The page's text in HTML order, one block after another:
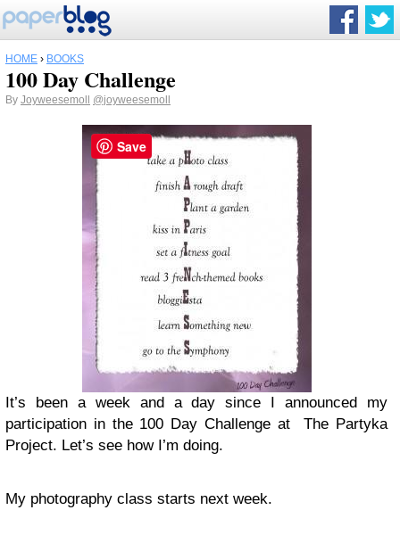
HOME › BOOKS
100 Day Challenge
By Joyweesemoll @joyweesemoll
It’s been a week and a day since I announced my
participation in the 100 Day Challenge at The Partyka
Project. Let’s see how I’m doing.
My photography class starts next week.
Save